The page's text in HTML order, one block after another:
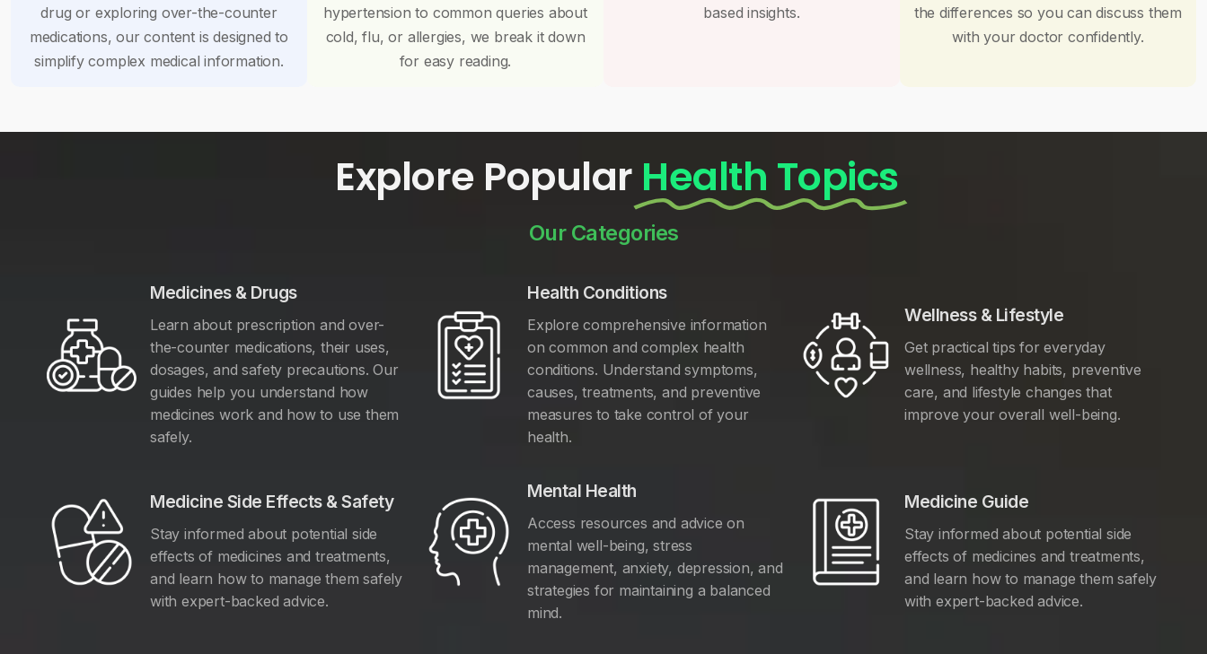
drug or exploring over-the-counter
medications, our content is designed to
simplify complex medical information.
hypertension to common queries about
cold, flu, or allergies, we break it down
for easy reading.
based insights.
the differences so you can discuss them
with your doctor confidently.
Explore Popular Health Topics
Our Categories
Medicines & Drugs
Learn about prescription and over-
the-counter medications, their uses,
dosages, and safety precautions. Our
guides help you understand how
medicines work and how to use them
safely.
Health Conditions
Explore comprehensive information
on common and complex health
conditions. Understand symptoms,
causes, treatments, and preventive
measures to take control of your
health.
Wellness & Lifestyle
Get practical tips for everyday
wellness, healthy habits, preventive
care, and lifestyle changes that
improve your overall well-being.
Medicine Side Effects & Safety
Stay informed about potential side
effects of medicines and treatments,
and learn how to manage them safely
with expert-backed advice.
Mental Health
Access resources and advice on
mental well-being, stress
management, anxiety, depression, and
strategies for maintaining a balanced
mind.
Medicine Guide
Stay informed about potential side
effects of medicines and treatments,
and learn how to manage them safely
with expert-backed advice.